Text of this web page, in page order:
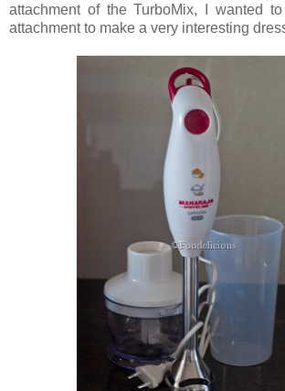
attachment of the TurboMix, I wanted
attachment to make a very interesting